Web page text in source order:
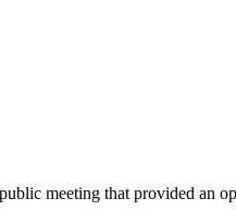
meeting that provided an